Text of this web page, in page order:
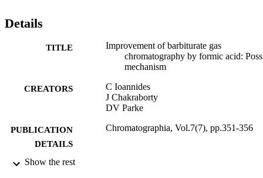
Details
TITLE
Improvement of barbiturate gas
chromatography by formic acid:
mechanism
CREATORS
C Ioannides
J Chakraborty
DV Parke
PUBLICATION
DETAILS
Chromatographia, Vol.7(7), pp.351-356
DATE
Show the rest